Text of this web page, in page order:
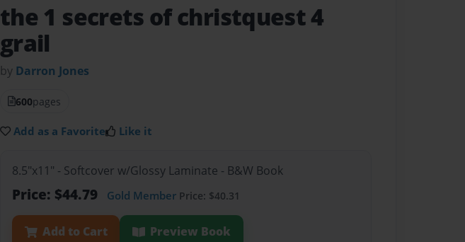
the 1 secrets of christquest 4
grail
by Darron Jones
600pages
Add as a Favorite Like it
8.5"x11" - Softcover w/Glossy Laminate - B&W Book
Price: $44.79 Gold Member Price: $40.31
Add to Cart Preview Book